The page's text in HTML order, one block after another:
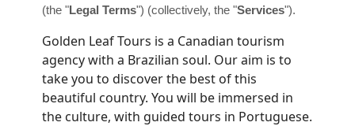
(the "Legal Terms") (collectively, the "Services").
Golden Leaf Tours is a Canadian tourism
agency with a Brazilian soul. Our aim is to
take you to discover the best of this
beautiful country. You will be immersed in
the culture, with guided tours in Portuguese.